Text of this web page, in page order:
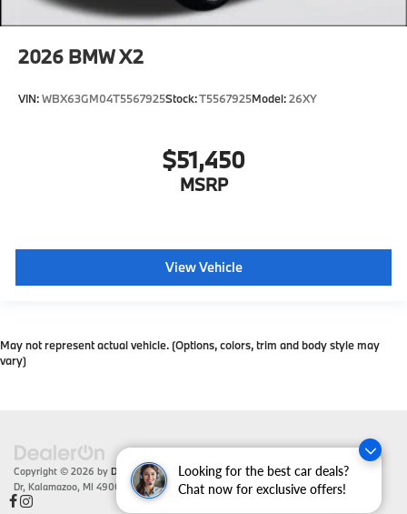
Looking for the best car deals?
Chat now for exclusive offers!
2026 BMW X2
VIN:WBX63GM04T5567925Stock:T5567925Model:26XY
$51,450
MSRP
View Vehicle
May not represent actual vehicle. (Options, colors, trim and body style may
vary)
Copyright © 2026 by DealerOn|Sitemap|Privacy| Zeigler BMW|4201 Stadium
Dr, Kalamazoo, MI 49008 | Sales:866-430-1812